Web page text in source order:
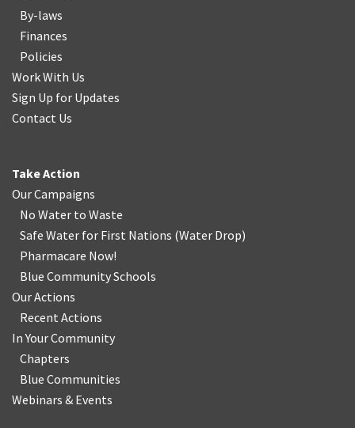
By-laws
Finances
Policies
Work With Us
Sign Up for Updates
Contact Us
Take Action
Our Campaigns
No Water to Waste
Safe Water for First Nations (Water Drop)
Pharmacare Now!
Blue Community Schools
Our Actions
Recent Actions
In Your Community
Chapters
Blue Communities
Webinars & Events